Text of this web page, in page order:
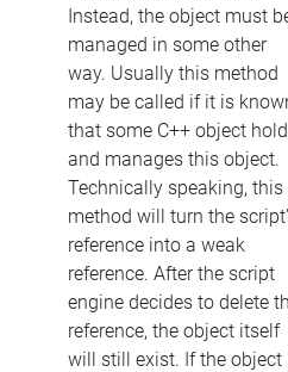
Instead, the object must
managed in some other
way. Usually this method
may be called if it is
that some C++ object
and manages this object.
Technically speaking, this
method will turn the
reference into a weak
reference. After the script
engine decides to delete
reference, the object itself
will still exist. If the object